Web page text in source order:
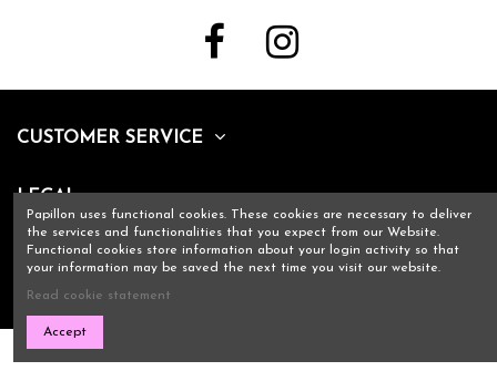
CUSTOMER SERVICE
LEGAL
CONTACT US
Papillon uses functional cookies. These cookies are necessary to deliver
the services and functionalities that you expect from our Website.
Functional cookies store information about your login activity so that
your information may be saved the next time you visit our website.
Read cookie statement
Accept